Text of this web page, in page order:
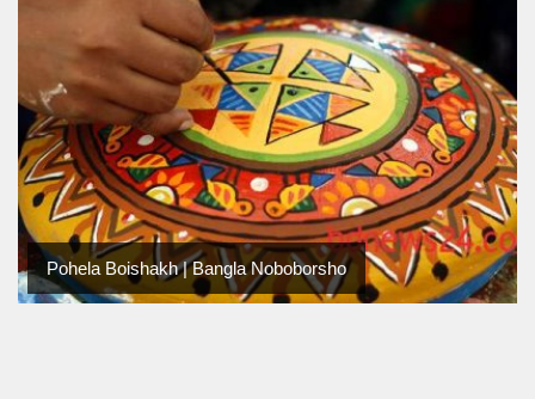
Pohela Boishakh | Bangla Noboborsho